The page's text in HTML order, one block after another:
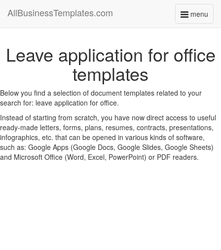
menu
Toggle
AllBusinessTemplates.com
Leave application for office
templates
Below you find a selection of document templates related to your
search for: leave application for office.
Instead of starting from scratch, you have now direct access to useful
ready-made letters, forms, plans, resumes, contracts, presentations,
infographics, etc. that can be opened in various kinds of software,
such as: Google Apps (Google Docs, Google Slides, Google Sheets)
and Microsoft Office (Word, Excel, PowerPoint) or PDF readers.